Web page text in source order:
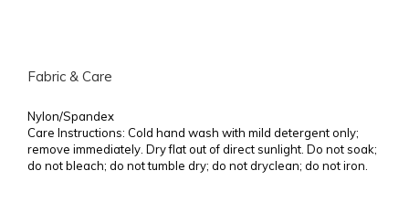
Fabric & Care
Nylon/Spandex
Care Instructions: Cold hand wash with mild detergent only;
remove immediately. Dry flat out of direct sunlight. Do not soak;
do not bleach; do not tumble dry; do not dryclean; do not iron.